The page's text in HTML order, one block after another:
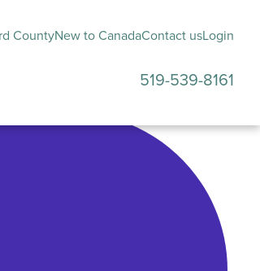
CountyNew to CanadaContact usLogin
519-539-8161